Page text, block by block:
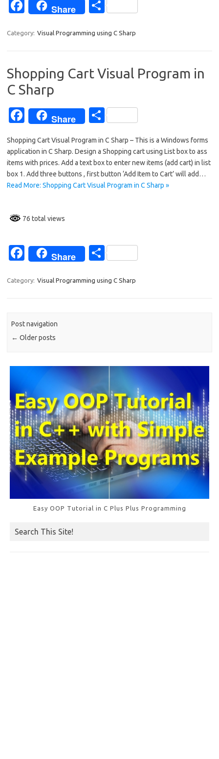
Fa
e
o
o
k
Share
S
ar
Category: Visual Programming using C Sharp
Shopping Cart Visual Program in
C Sharp
Fa
e
b
o
o
Share
S
ar
e
Shopping Cart Visual Program in C Sharp – This is a Windows forms
application in C Sharp. Design a Shopping cart using List box to ass
items with prices. Add a text box to enter new items (add cart) in list
box 1. Add three buttons , first button ‘Add Item to Cart’ will add…
Read More: Shopping Cart Visual Program in C Sharp »
76 total views
Fa
e
o
Share
S
ar
Category: Visual Programming using C Sharp
Post navigation
← Older posts
Easy OOP Tutorial in C Plus Plus Programming
Search This Site!